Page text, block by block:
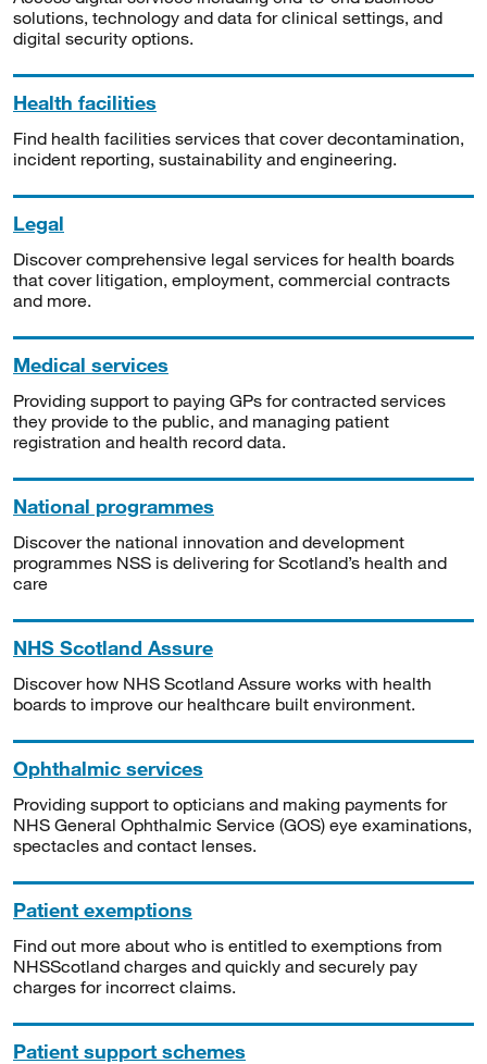
solutions, technology and data for clinical settings, and
digital security options.
Health facilities
Find health facilities services that cover decontamination,
incident reporting, sustainability and engineering.
Legal
Discover comprehensive legal services for health boards
that cover litigation, employment, commercial contracts
and more.
Medical services
Providing support to paying GPs for contracted services
they provide to the public, and managing patient
registration and health record data.
National programmes
Discover the national innovation and development
programmes NSS is delivering for Scotland’s health and
care
NHS Scotland Assure
Discover how NHS Scotland Assure works with health
boards to improve our healthcare built environment.
Ophthalmic services
Providing support to opticians and making payments for
NHS General Ophthalmic Service (GOS) eye examinations,
spectacles and contact lenses.
Patient exemptions
Find out more about who is entitled to exemptions from
NHSScotland charges and quickly and securely pay
charges for incorrect claims.
Patient support schemes